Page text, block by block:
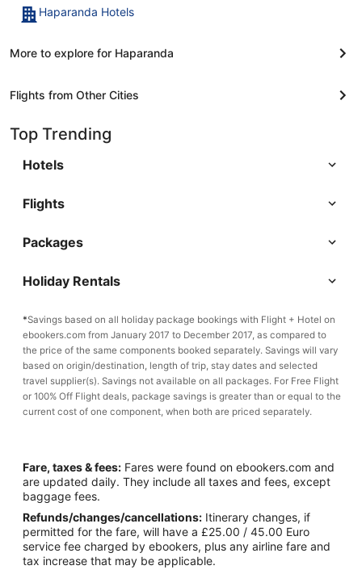
Haparanda Hotels
More to explore for Haparanda
Flights from Other Cities
Top Trending
Hotels
Flights
Packages
Holiday Rentals
*Savings based on all holiday package bookings with Flight + Hotel on
ebookers.com from January 2017 to December 2017, as compared to
the price of the same components booked separately. Savings will vary
based on origin/destination, length of trip, stay dates and selected
travel supplier(s). Savings not available on all packages. For Free Flight
or 100% Off Flight deals, package savings is greater than or equal to the
current cost of one component, when both are priced separately.
Fare, taxes & fees: Fares were found on ebookers.com and
are updated daily. They include all taxes and fees, except
baggage fees.
Refunds/changes/cancellations: Itinerary changes, if
permitted for the fare, will have a £25.00 / 45.00 Euro
service fee charged by ebookers, plus any airline fare and
tax increase that may be applicable.